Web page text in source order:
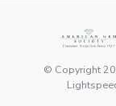
© Copyright